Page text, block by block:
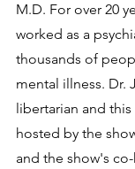
M.D. For over 20
worked as a
thousands of
mental illness. Dr.
libertarian and
hosted by the
and the show's